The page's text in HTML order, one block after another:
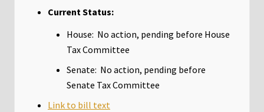
Current Status:
House: No action, pending before House
Tax Committee
Senate: No action, pending before
Senate Tax Committee
Link to bill text